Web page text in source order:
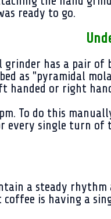
ready to go.
grinder has a pair
as "pyramidal
handed or right
To do this
single turn of
a steady
is having a